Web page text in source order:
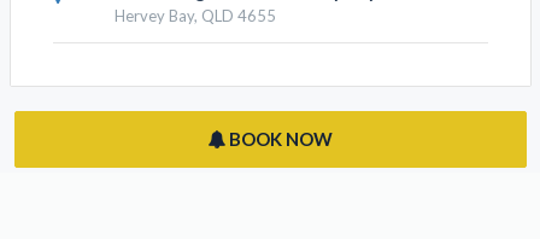
Torquay Beachfront Tourist Park
Lisianna Holiday Apartments
Hervey Bay, QLD 4655